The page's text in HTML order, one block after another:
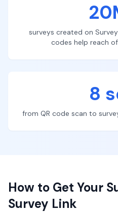
surveys created on
codes help reach
8
from QR code scan to
How to Get Your
Survey Link